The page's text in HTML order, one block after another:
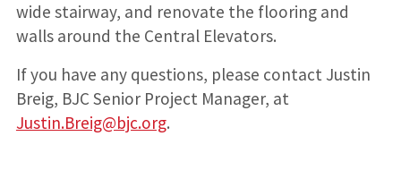
wide stairway, and renovate the flooring and
walls around the Central Elevators.
If you have any questions, please contact Justin
Breig, BJC Senior Project Manager, at
Justin.Breig@bjc.org.